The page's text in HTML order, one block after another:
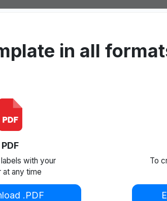
in all
PDF
with your
at any time
.PDF
To